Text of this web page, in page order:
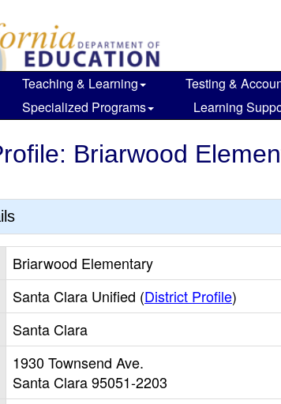
Teaching & Learning Testing &
Specialized Programs
Learning
Briarwood
Briarwood Elementary
Santa Clara Unified (District Profile)
Santa Clara
1930 Townsend Ave.
Santa Clara95051-2203